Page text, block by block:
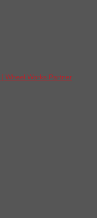
Wheel Works Partner